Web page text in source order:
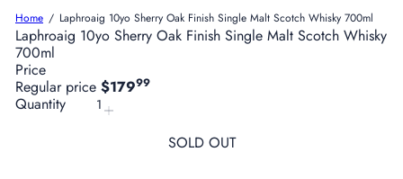
a
r
s
Home Laphroaig 10yo Sherry Oak Finish Single Malt Scotch Whisky 700ml
Laphroaig 10yo Sherry Oak Finish Single Malt Scotch Whisky
700ml
Price
Regular price $17999
Quantity
SOLD OUT